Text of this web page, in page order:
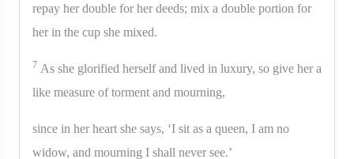
repay her double for her deeds; mix a double portion for
her in the cup she mixed.
7 As she glorified herself and lived in luxury, so give her a
like measure of torment and mourning,
since in her heart she says, ‘I sit as a queen, I am no
widow, and mourning I shall never see.’